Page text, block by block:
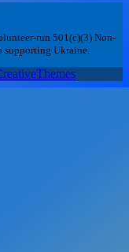
run 501(c)(3) Non-
supporting Ukraine.